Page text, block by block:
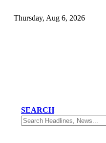
Thursday, Aug 6, 2026
SEARCH